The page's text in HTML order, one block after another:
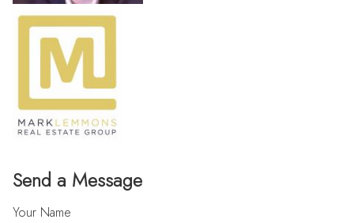
Send a Message
Your Name